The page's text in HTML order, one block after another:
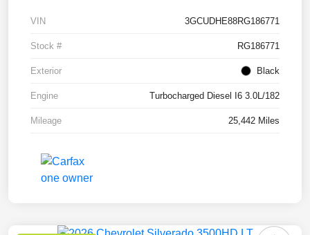
VIN 3GCUDHE88RG186771
Stock # RG186771
Exterior Black
Engine Turbocharged Diesel I6 3.0L/182
Mileage 25,442 Miles